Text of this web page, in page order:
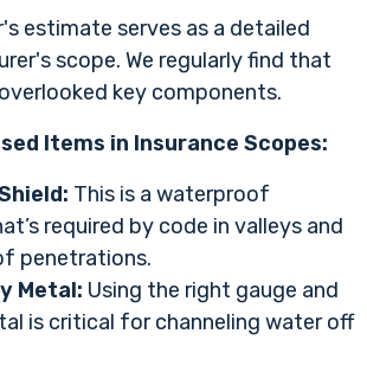
estimate serves as a detailed
scope. We regularly find that
key components.
Items in Insurance Scopes:
This is a waterproof
required by code in valleys and
penetrations.
Metal: Using the right gauge and
is critical for channeling water off